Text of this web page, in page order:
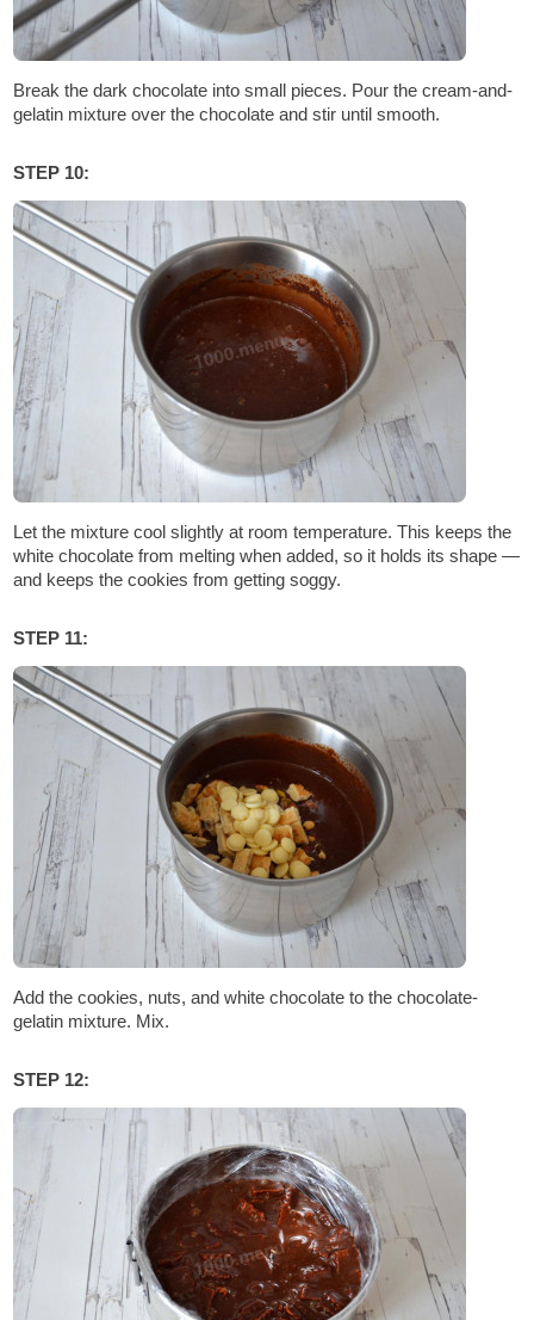
Break the dark chocolate into small pieces. Pour the cream-and-
gelatin mixture over the chocolate and stir until smooth.
STEP 10:
Let the mixture cool slightly at room temperature. This keeps the
white chocolate from melting when added, so it holds its shape —
and keeps the cookies from getting soggy.
STEP 11:
Add the cookies, nuts, and white chocolate to the chocolate-
gelatin mixture. Mix.
STEP 12: